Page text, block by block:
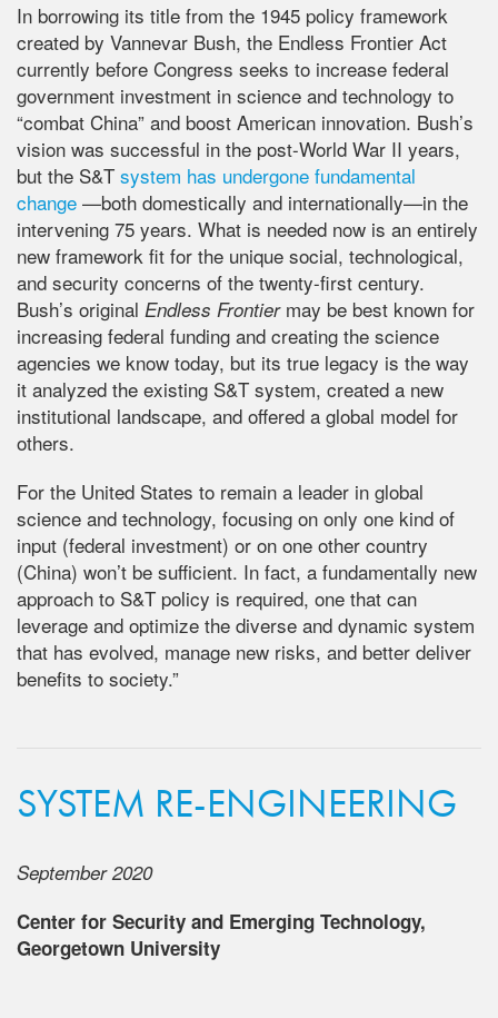
In borrowing its title from the 1945 policy framework
created by Vannevar Bush, the Endless Frontier Act
currently before Congress seeks to increase federal
government investment in science and technology to
“combat China” and boost American innovation. Bush’s
vision was successful in the post-World War II years,
but the S&T system has undergone fundamental
change —both domestically and internationally—in the
intervening 75 years. What is needed now is an entirely
new framework fit for the unique social, technological,
and security concerns of the twenty-first century.
Bush’s original Endless Frontiermay be best known for
increasing federal funding and creating the science
agencies we know today, but its true legacy is the way
it analyzed the existing S&T system, created a new
institutional landscape, and offered a global model for
others.
For the United States to remain a leader in global
science and technology, focusing on only one kind of
input (federal investment) or on one other country
(China) won’t be sufficient. In fact, a fundamentally new
approach to S&T policy is required, one that can
leverage and optimize the diverse and dynamic system
that has evolved, manage new risks, and better deliver
benefits to society.”
SYSTEM RE-ENGINEERING
September 2020
Center for Security and Emerging Technology,
Georgetown University